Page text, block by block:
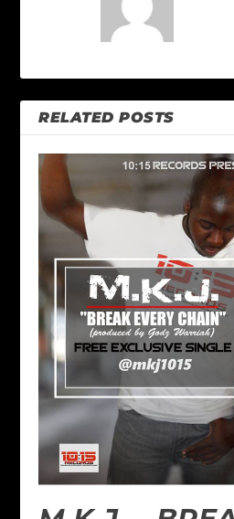
RELATED POSTS